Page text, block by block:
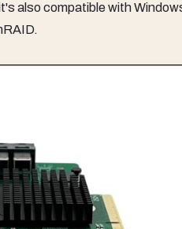
also compatible with